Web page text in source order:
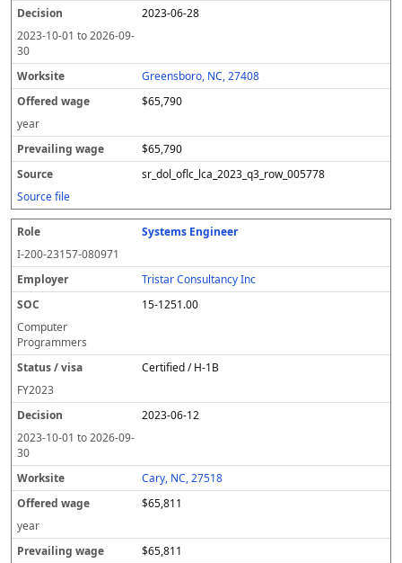
2023-06-28
2023-10-01 to2026-09-
30
Greensboro, NC, 27408
$65,790
year
$65,790
sr_dol_oflc_lca_2023_q3_row_005778
Source file
Systems Engineer
I-200-23157-080971
Tristar Consultancy Inc
15-1251.00
Computer
Programmers
Certified / H-1B
FY2023
2023-06-12
2023-10-01 to2026-09-
30
Cary, NC, 27518
$65,811
year
$65,811